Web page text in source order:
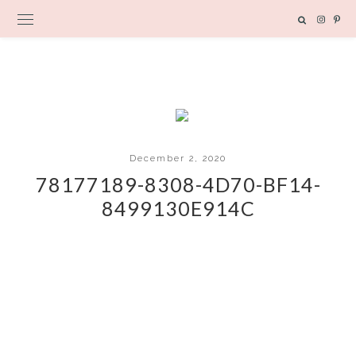
December 2, 2020
78177189-8308-4D70-BF14-
8499130E914C